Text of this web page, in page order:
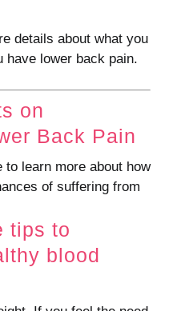
details about what you
have lower back pain.
on
Back Pain
to learn more about how
of suffering from
tips to
blood